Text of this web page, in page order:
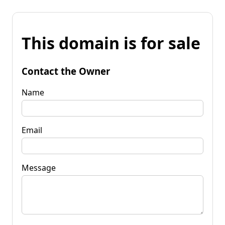
This domain is for sale
Contact the Owner
Name
Email
Message